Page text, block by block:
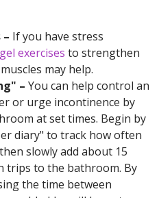
If you have stress
exercises to strengthen
may help.
– You can help control an
or urge incontinence by
at set times. Begin by
diary" to track how often
slowly add about 15
trips to the bathroom. By
the time between